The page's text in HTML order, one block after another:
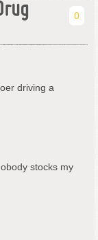
0
driving a
stocks my